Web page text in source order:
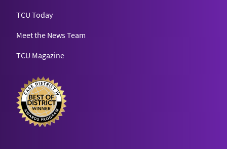
TCU Today
Meet the News Team
TCU Magazine